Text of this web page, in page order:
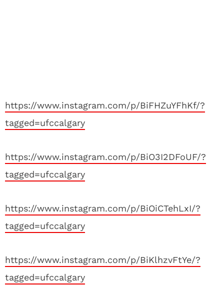
https://www.instagram.com/p/BiFHZuYFhKf/?
tagged=ufccalgary
https://www.instagram.com/p/BiO3I2DFoUF/?
tagged=ufccalgary
https://www.instagram.com/p/BiOiCTehLxI/?
tagged=ufccalgary
https://www.instagram.com/p/BiKlhzvFtYe/?
tagged=ufccalgary